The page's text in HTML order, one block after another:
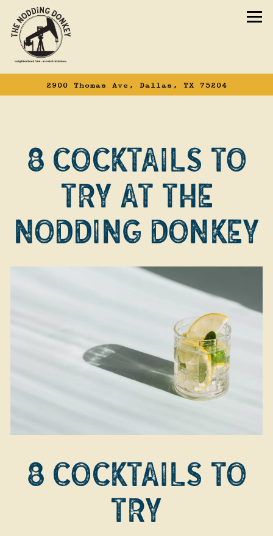
2900 Thomas Ave, Dallas, TX 75204
Main content starts here, tab to start
8 COCKTAILS TO
TRY AT THE
NODDING DONKEY
8 COCKTAILS TO
TRY